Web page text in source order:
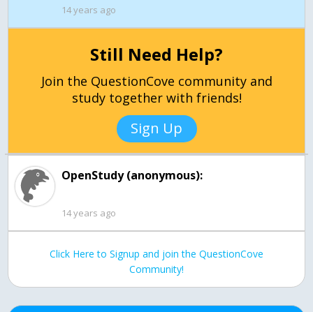
14 years ago
Still Need Help?
Join the QuestionCove community and
study together with friends!
Sign Up
OpenStudy (anonymous):
14 years ago
Click Here to Signup and join the QuestionCove
Community!